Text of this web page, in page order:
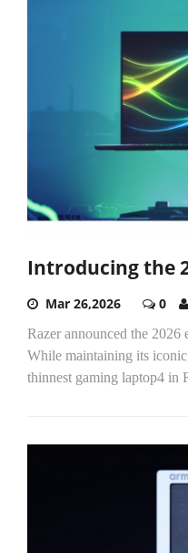
Introducing the
Mar 26,2026 0
Razer announced the
While maintaining its
thinnest gaming laptop4 in